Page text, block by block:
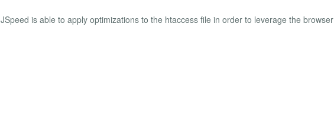
JSpeed is able to apply optimizations to the htaccess file in order to leverage the browser